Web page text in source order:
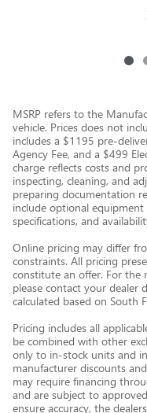
MSRP refers to the
vehicle. Prices does not
includes a $1195 pre-
Agency Fee, and a $499
charge reflects costs and
inspecting, cleaning, and
preparing documentation
include optional
specifications, and
Online pricing may differ
constraints. All pricing
constitute an offer. For the
please contact your dealer
calculated based on South
Pricing includes all
be combined with other
only to in-stock units and
manufacturer discounts
may require financing
and are subject to
ensure accuracy, the